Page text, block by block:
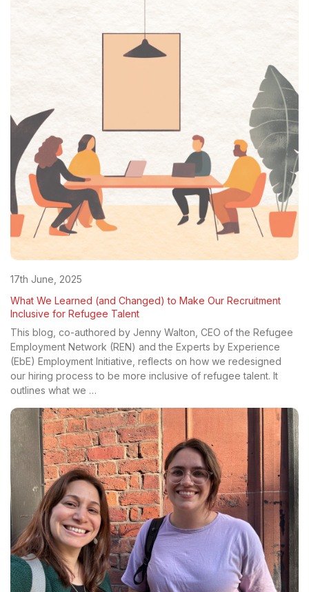
17th June, 2025
What We Learned (and Changed) to Make Our Recruitment
Inclusive for Refugee Talent
This blog, co-authored by Jenny Walton, CEO of the Refugee
Employment Network (REN) and the Experts by Experience
(EbE) Employment Initiative, reflects on how we redesigned
our hiring process to be more inclusive of refugee talent. It
outlines what we …